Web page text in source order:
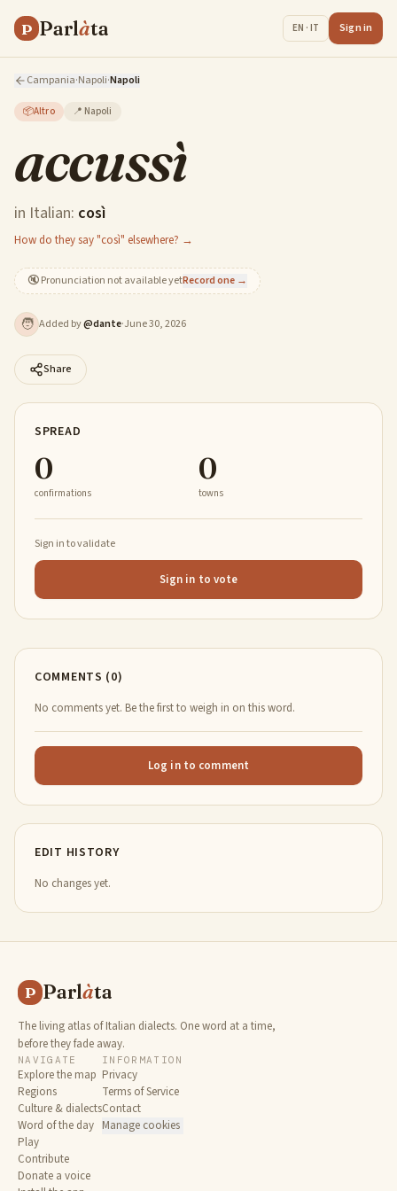
P Parlàta EN · IT Sign in
Campania·Napoli·Napoli
📦Altro 📍 Napoli
accussì
in Italian: così
How do they say "così" elsewhere? →
🔇Pronunciation not available yetRecord one →
🧑 Added by@dante·June 30, 2026
Share
SPREAD
0
confirmations
0
towns
Sign in to validate
Sign in to vote
COMMENTS (0)
No comments yet. Be the first to weigh in on this word.
Log in to comment
EDIT HISTORY
No changes yet.
P Parlàta
The living atlas of Italian dialects. One word at a time,
before they fade away.
NAVIGATE
Explore the map
Regions
Culture & dialects
Word of the day
Play
Contribute
Donate a voice
INFORMATION
Privacy
Terms of Service
Contact
Manage cookies